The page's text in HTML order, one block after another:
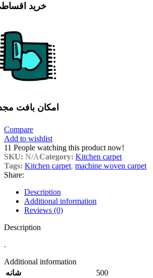
خرید
امکان بافت
Compare
Add to wishlist
11 People watching this product now!
SKU: N/ACategory: Kitchen carpet
Tags: Kitchen carpet, machine woven carpet
Share:
Description
Additional information
Reviews (0)
Description
.
Additional information
شانه
500